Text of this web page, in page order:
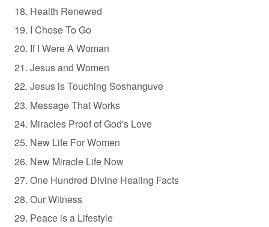
Health Renewed
I Chose To Go
If I Were A Woman
Jesus and Women
Jesus is Touching Soshanguve
Message That Works
Miracles Proof of God's Love
New Life For Women
New Miracle Life Now
One Hundred Divine Healing Facts
Our Witness
Peace is a Lifestyle